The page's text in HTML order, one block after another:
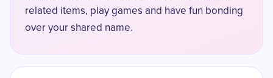
related items, play games and have fun bonding
over your shared name.